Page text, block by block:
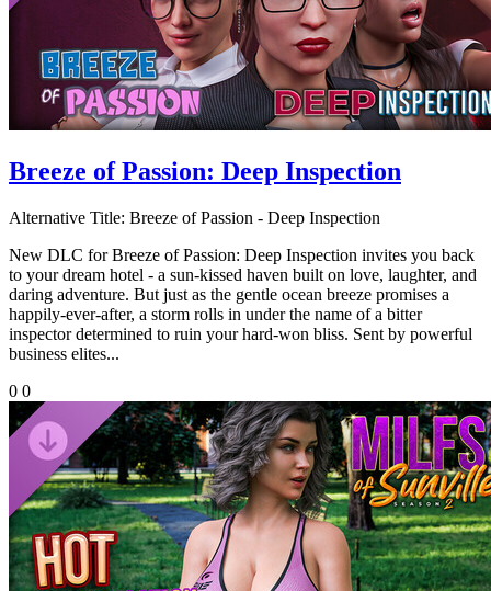
Breeze of Passion: Deep Inspection
Alternative Title: Breeze of Passion - Deep Inspection
New DLC for Breeze of Passion: Deep Inspection invites you back
to your dream hotel - a sun-kissed haven built on love, laughter, and
daring adventure. But just as the gentle ocean breeze promises a
happily-ever-after, a storm rolls in under the name of a bitter
inspector determined to ruin your hard-won bliss. Sent by powerful
business elites...
0 0